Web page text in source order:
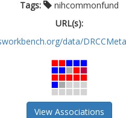
Tags:
nihcommonfund
URL(s):
data/
View Associations